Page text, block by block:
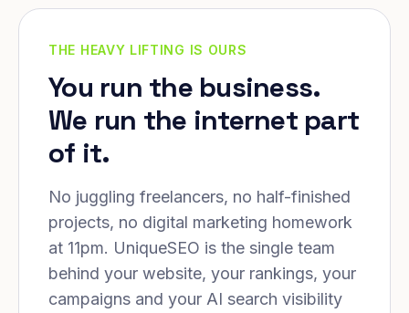
THE HEAVY LIFTING IS OURS
You run the business.
We run the internet part
of it.
No juggling freelancers, no half-finished
projects, no digital marketing homework
at 11pm. UniqueSEO is the single team
behind your website, your rankings, your
campaigns and your AI search visibility